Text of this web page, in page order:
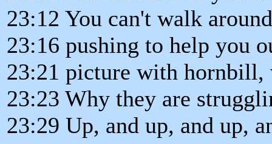
23:12 You can't walk
23:16 pushing to help you
23:21 picture with
23:23 Why they are
23:29 Up, and up, and up,